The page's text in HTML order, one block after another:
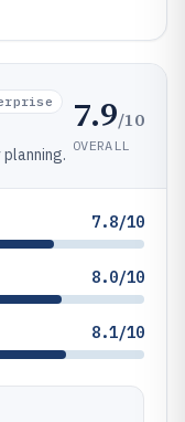
7.9/10
OVERALL
7.8/10
8.0/10
8.1/10